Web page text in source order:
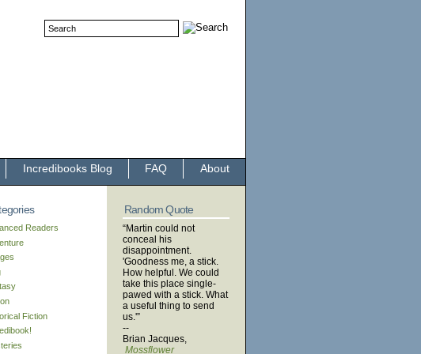
About
FAQ
Incredibooks Blog
Random Quote
“Martin could not
conceal his
disappointment.
'Goodness me, a stick.
How helpful. We could
take this place single-
pawed with a stick. What
a useful thing to send
us.'”
--
Brian Jacques,
Mossflower
Readers
Fiction